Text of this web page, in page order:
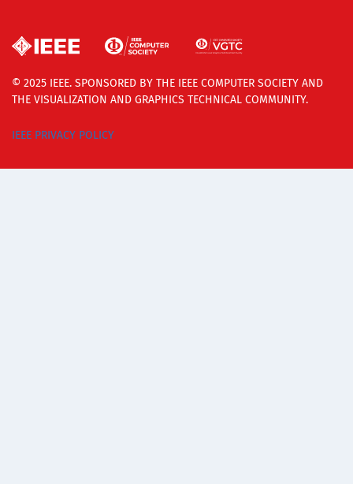
© 2025 IEEE. SPONSORED BY THE IEEE COMPUTER SOCIETY AND
THE VISUALIZATION AND GRAPHICS TECHNICAL COMMUNITY.
IEEE PRIVACY POLICY